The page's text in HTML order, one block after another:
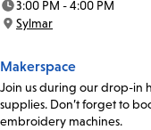
Time:
3:00 PM - 4:00 PM
Location:
Sylmar
Makerspace
Join us during our drop-in
supplies. Don’t forget to
embroidery machines.